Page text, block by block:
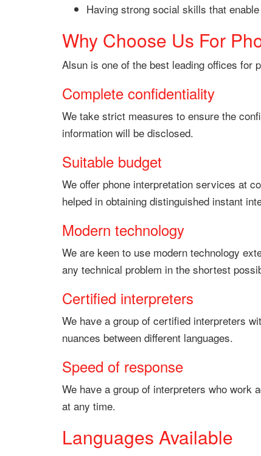
Having strong social skills that
Why Choose Us For
Alsun is one of the best leading offices for
Complete confidentiality
We take strict measures to ensure the
information will be disclosed.
Suitable budget
We offer phone interpretation services at
helped in obtaining distinguished instant
Modern technology
We are keen to use modern technology
any technical problem in the shortest
Certified interpreters
We have a group of certified interpreters
nuances between different languages.
Speed of response
We have a group of interpreters who work
at any time.
Languages Available